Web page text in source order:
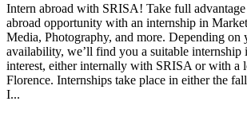
Intern abroad with SRISA! Take full
abroad opportunity with an internship in
Media, Photography, and more. Depending on
availability, we’ll find you a suitable internship
interest, either internally with SRISA or with a
Florence. Internships take place in either the
I...